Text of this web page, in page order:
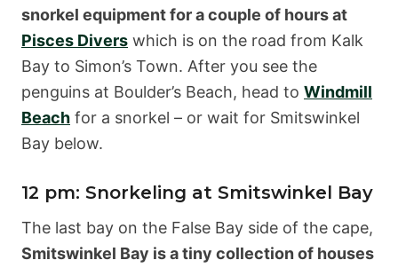
snorkel equipment for a couple of hours at
Pisces Divers which is on the road from Kalk
Bay to Simon’s Town. After you see the
penguins at Boulder’s Beach, head to Windmill
Beach for a snorkel – or wait for Smitswinkel
Bay below.
12 pm: Snorkeling at Smitswinkel Bay
The last bay on the False Bay side of the cape,
Smitswinkel Bay is a tiny collection of houses